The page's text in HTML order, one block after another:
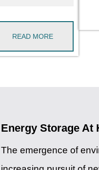
READ MORE
Energy Storage At
The emergence of